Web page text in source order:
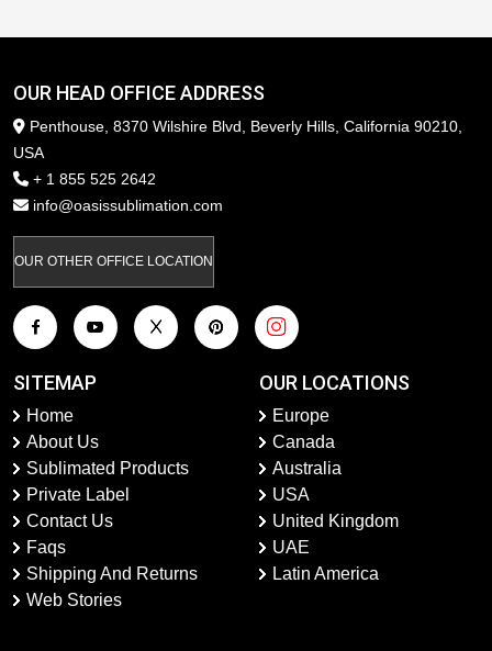
OUR HEAD OFFICE ADDRESS
Penthouse, 8370 Wilshire Blvd, Beverly Hills, California 90210,
USA
+ 1 855 525 2642
info@oasissublimation.com
OUR OTHER OFFICE LOCATION
SITEMAP
Home
About Us
Sublimated Products
Private Label
Contact Us
Faqs
Shipping And Returns
Web Stories
OUR LOCATIONS
Europe
Canada
Australia
USA
United Kingdom
UAE
Latin America